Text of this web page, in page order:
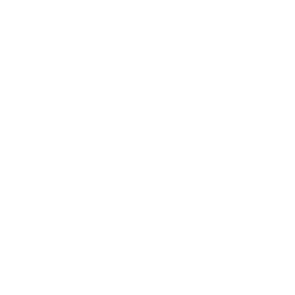
insiders
is now